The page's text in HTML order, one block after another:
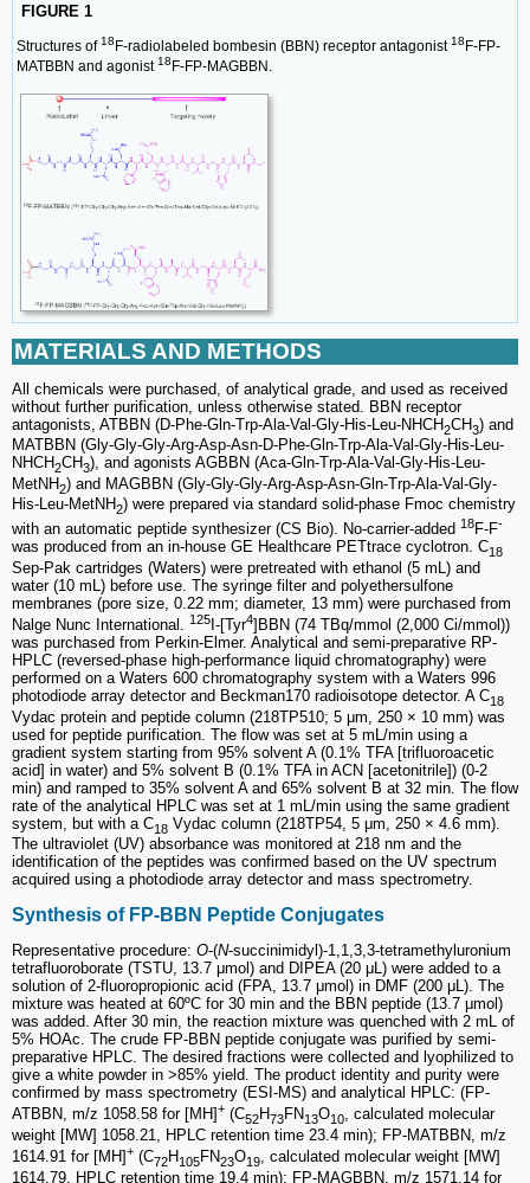
FIGURE 1
Structures of18 F-radiolabeled bombesin (BBN) receptor antagonist18 F-FP-
MATBBN and agonist18 F-FP-MAGBBN.
MATERIALS AND METHODS
All chemicals were purchased, of analytical grade, and used as received
without further purification, unless otherwise stated. BBN receptor
antagonists, ATBBN (D-Phe-Gln-Trp-Ala-Val-Gly-His-Leu-NHCH2CH3) and
MATBBN (Gly-Gly-Gly-Arg-Asp-Asn-D-Phe-Gln-Trp-Ala-Val-Gly-His-Leu-
NHCH2CH3), and agonists AGBBN (Aca-Gln-Trp-Ala-Val-Gly-His-Leu-
MetNH2) and MAGBBN (Gly-Gly-Gly-Arg-Asp-Asn-Gln-Trp-Ala-Val-Gly-
His-Leu-MetNH2) were prepared via standard solid-phase Fmoc chemistry
with an automatic peptide synthesizer (CS Bio). No-carrier-added 18F-F-
was produced from an in-house GE Healthcare PETtrace cyclotron. C18
Sep-Pak cartridges (Waters) were pretreated with ethanol (5 mL) and
water (10 mL) before use. The syringe filter and polyethersulfone
membranes (pore size, 0.22 mm; diameter, 13 mm) were purchased from
Nalge Nunc International. 125 I-[Tyr4]BBN (74 TBq/mmol (2,000 Ci/mmol))
was purchased from Perkin-Elmer. Analytical and semi-preparative RP-
HPLC (reversed-phase high-performance liquid chromatography) were
performed on a Waters 600 chromatography system with a Waters 996
photodiode array detector and Beckman170 radioisotope detector. A C18
Vydac protein and peptide column (218TP510; 5 μm, 250 × 10 mm) was
used for peptide purification. The flow was set at 5 mL/min using a
gradient system starting from 95% solvent A (0.1% TFA [trifluoroacetic
acid] in water) and 5% solvent B (0.1% TFA in ACN [acetonitrile]) (0-2
min) and ramped to 35% solvent A and 65% solvent B at 32 min. The flow
rate of the analytical HPLC was set at 1 mL/min using the same gradient
system, but with a C18 Vydac column (218TP54, 5 μm, 250 × 4.6 mm).
The ultraviolet (UV) absorbance was monitored at 218 nm and the
identification of the peptides was confirmed based on the UV spectrum
acquired using a photodiode array detector and mass spectrometry.
Synthesis of FP-BBN Peptide Conjugates
Representative procedure: O-(N-succinimidyl)-1,1,3,3-tetramethyluronium
tetrafluoroborate (TSTU, 13.7 μmol) and DIPEA (20 μL) were added to a
solution of 2-fluoropropionic acid (FPA, 13.7 μmol) in DMF (200 μL). The
mixture was heated at 60ºC for 30 min and the BBN peptide (13.7 μmol)
was added. After 30 min, the reaction mixture was quenched with 2 mL of
5% HOAc. The crude FP-BBN peptide conjugate was purified by semi-
preparative HPLC. The desired fractions were collected and lyophilized to
give a white powder in >85% yield. The product identity and purity were
confirmed by mass spectrometry (ESI-MS) and analytical HPLC: (FP-
ATBBN, m/z 1058.58 for [MH]+ (C52H73FN13O10, calculated molecular
weight [MW] 1058.21, HPLC retention time 23.4 min); FP-MATBBN, m/z
1614.91 for [MH]+ (C72H105FN23O19, calculated molecular weight [MW]
1614.79, HPLC retention time 19.4 min); FP-MAGBBN, m/z 1571.14 for